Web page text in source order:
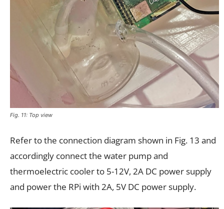
Fig. 11: Top view
Refer to the connection diagram shown in Fig. 13 and
accordingly connect the water pump and
thermoelectric cooler to 5-12V, 2A DC power supply
and power the RPi with 2A, 5V DC power supply.